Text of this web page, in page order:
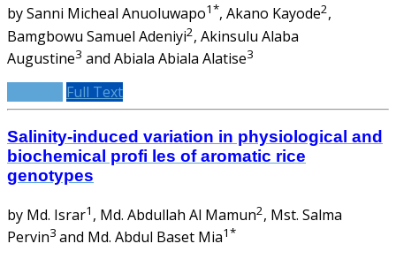
by Sanni Micheal Anuoluwapo1*, Akano Kayode2,
Bamgbowu Samuel Adeniyi2, Akinsulu Alaba
Augustine3 and Abiala Abiala Alatise3
Full Text
Salinity-induced variation in physiological and
biochemical profi les of aromatic rice
genotypes
by Md. Israr1 , Md. Abdullah Al Mamun2, Mst. Salma
Pervin3 and Md. Abdul Baset Mia1*